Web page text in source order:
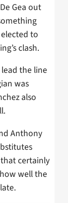
Gea out
to
clash.
the line
was
also
Anthony
certainly
well the